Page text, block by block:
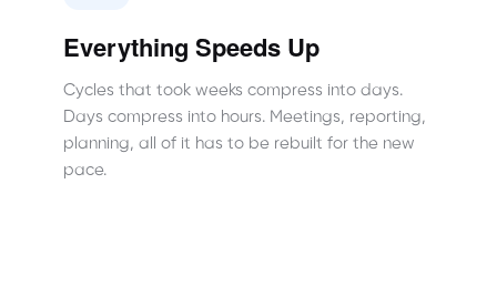
Everything Speeds Up
Cycles that took weeks compress into days.
Days compress into hours. Meetings, reporting,
planning, all of it has to be rebuilt for the new
pace.